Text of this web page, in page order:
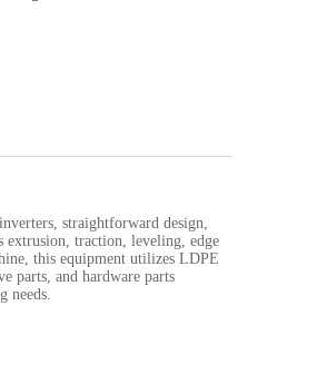
straightforward design,
extrusion, traction, leveling, edge
this equipment utilizes LDPE
parts, and hardware parts
needs.